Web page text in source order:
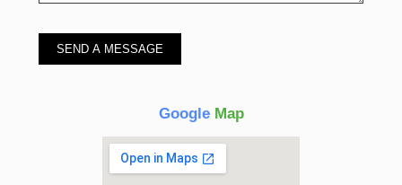
GoogleMap